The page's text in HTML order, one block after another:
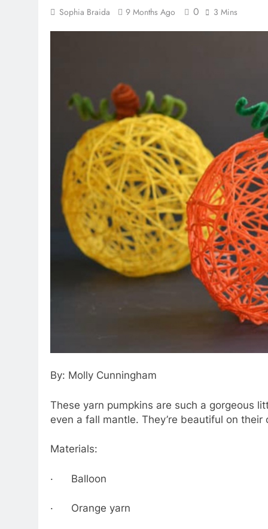
Sophia Braida 9 Months Ago 0 3 Mins
By: Molly Cunningham
These yarn pumpkins are such a gorgeous
even a fall mantle. They’re beautiful on their
Materials:
· Balloon
· Orange yarn